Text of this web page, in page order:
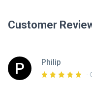
Customer
P Philip
-